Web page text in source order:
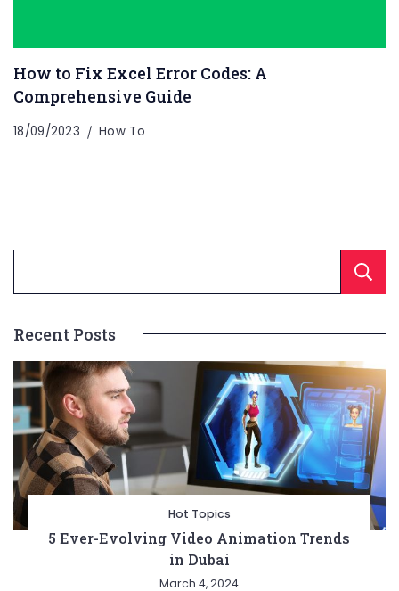
How to Fix Excel Error Codes: A
Comprehensive Guide
18/09/2023 How To
Recent Posts
Hot Topics
5 Ever-Evolving Video Animation Trends
in Dubai
March 4, 2024